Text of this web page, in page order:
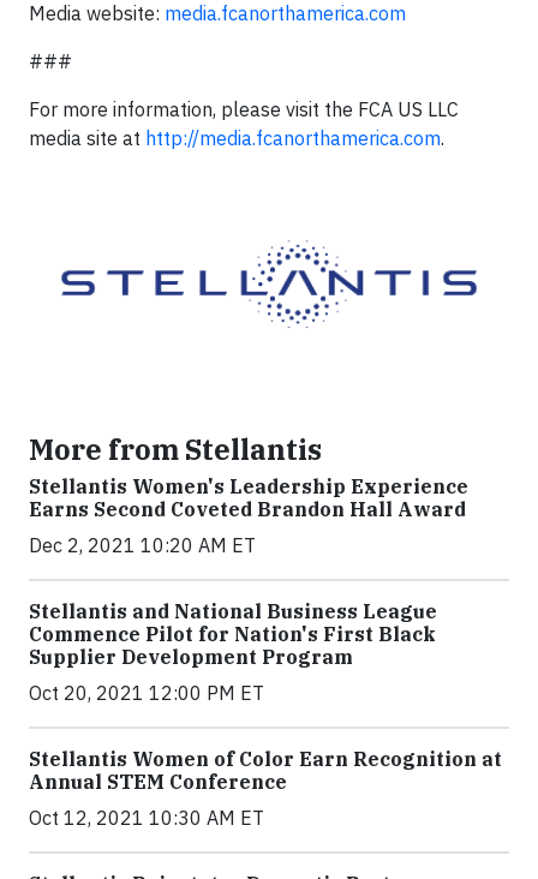
Media website: media.fcanorthamerica.com
###
For more information, please visit the FCA US LLC
media site at http://media.fcanorthamerica.com.
More from Stellantis
Stellantis Women's Leadership Experience
Earns Second Coveted Brandon Hall Award
Dec 2, 2021 10:20 AM ET
Stellantis and National Business League
Commence Pilot for Nation's First Black
Supplier Development Program
Oct 20, 2021 12:00 PM ET
Stellantis Women of Color Earn Recognition at
Annual STEM Conference
Oct 12, 2021 10:30 AM ET